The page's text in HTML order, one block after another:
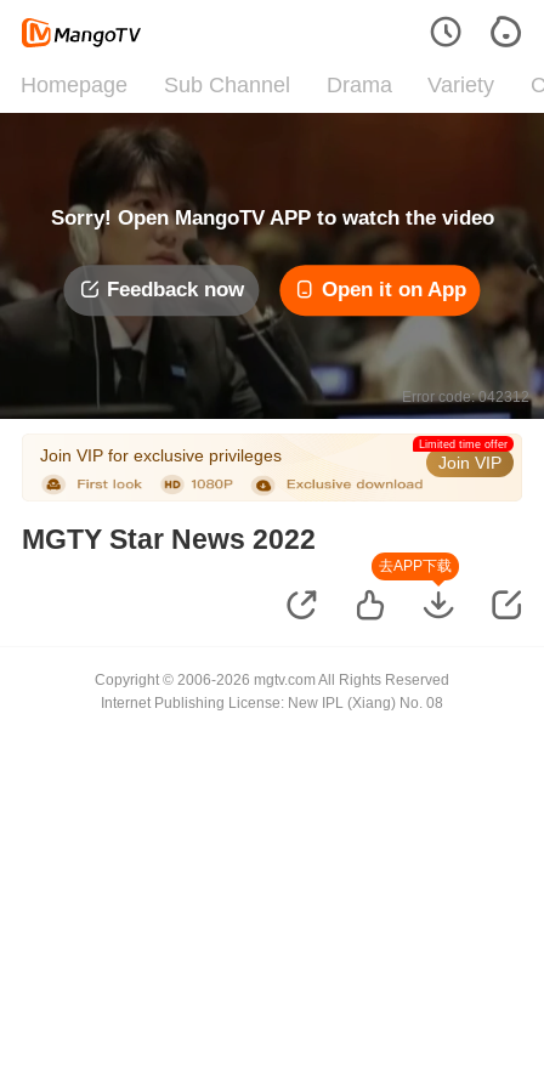
Homepage Sub Channel Drama Variety
Sorry! Open MangoTV APP to watch the video
Feedback now Open it on App
Error code: 042312
Join VIP for exclusive privileges Join VIP
Limited time offer
MGTY Star News 2022
去APP下载
Copyright © 2006-2026 mgtv.com All Rights Reserved
Internet Publishing License: New IPL (Xiang) No. 08